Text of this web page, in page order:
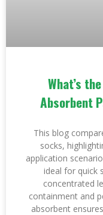
What’s
Absorbent
This blog
socks,
application
ideal for quick
concentrated
containment and
absorbent